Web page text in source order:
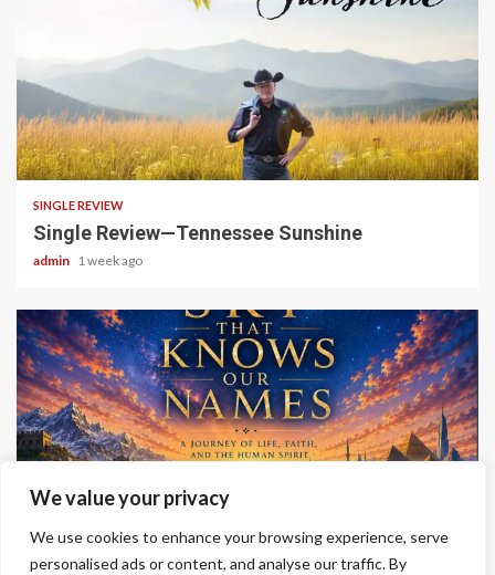
We value your privacy
We use cookies to enhance your browsing experience, serve
personalised ads or content, and analyse our traffic. By
4 min read
SINGLE REVIEW
Single Review—Tennessee Sunshine
admin 1 week ago
ALBUM REVIEWS
Album Review—A Sky That Knows Our Names